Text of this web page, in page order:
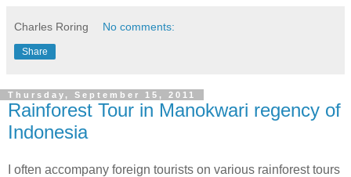
Charles Roring No comments:
Share
Thursday, September 15, 2011
Rainforest Tour in Manokwari regency of
Indonesia
I often accompany foreign tourists on various rainforest tours